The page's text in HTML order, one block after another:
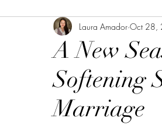
A New
Softening
Marriage
Laura Amador Oct 28,